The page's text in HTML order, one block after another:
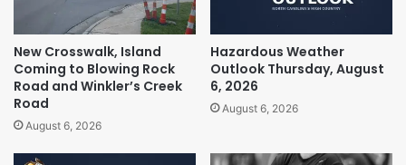
New Crosswalk, Island
Coming to Blowing Rock
Road and Winkler’s Creek
Road
August 6, 2026
Hazardous Weather
Outlook Thursday, August
6, 2026
August 6, 2026